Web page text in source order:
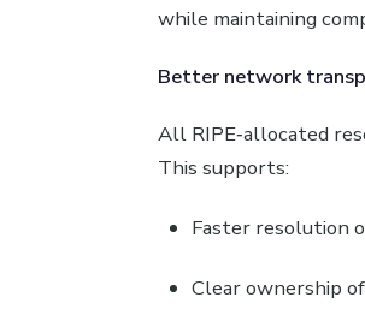
while maintaining
Better network
All RIPE‑allocated
This supports:
Faster resolution
Clear ownership